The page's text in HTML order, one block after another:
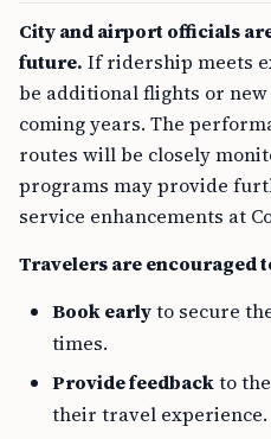
City and airport officials
future. If ridership meets
be additional flights or
coming years. The
routes will be closely
programs may provide
service enhancements at
Travelers are encouraged
Book earlyto secure
times.
Provide feedbackto
their travel experience.